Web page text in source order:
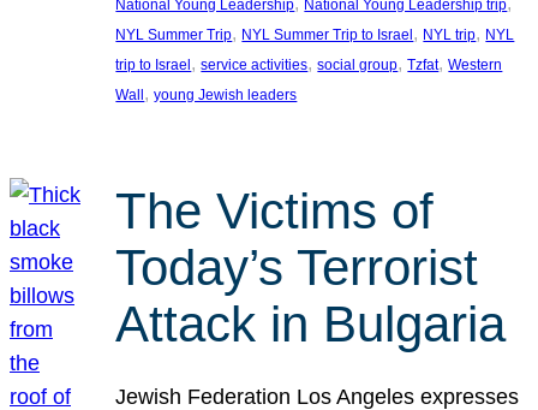
National Young Leadership National Young Leadership trip
NYL Summer Trip, NYL Summer Trip to Israel , NYL trip, NYL
trip to Israel , service activities, social group, Tzfat, Western
Wall , young Jewish leaders
The Victims of
Today’s Terrorist
Attack in Bulgaria
Jewish Federation Los Angeles expresses